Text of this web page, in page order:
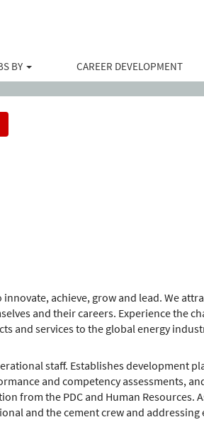
BY CAREER DEVELOPMENT
achieve, grow and lead. We
and their careers. Experience the
and services to the global energy
staff. Establishes development
and competency assessments,
from the PDC and Human Resources.
and the cement crew and